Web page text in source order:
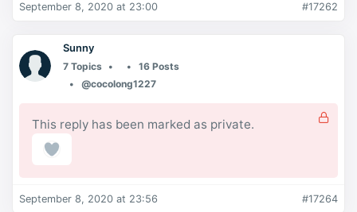
September 8, 2020 at 23:00 #17262
Sunny
7 Topics
16 Posts
@cocolong1227
This reply has been marked as private.
September 8, 2020 at 23:56 #17264